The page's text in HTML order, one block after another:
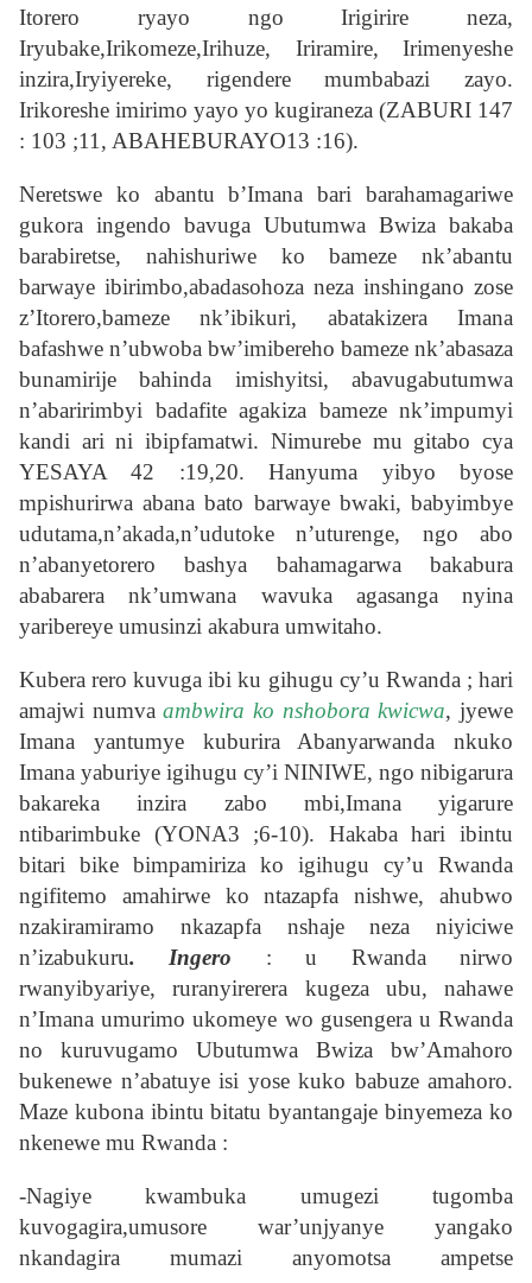
Itorero ryayo ngo Irigirire neza,
Iryubake,Irikomeze,Irihuze, Iriramire, Irimenyeshe
inzira,Iryiyereke, rigendere mumbabazi zayo.
Irikoreshe imirimo yayo yo kugiraneza (ZABURI 147
: 103 ;11, ABAHEBURAYO13 :16).
Neretswe ko abantu b’Imana bari barahamagariwe
gukora ingendo bavuga Ubutumwa Bwiza bakaba
barabiretse, nahishuriwe ko bameze nk’abantu
barwaye ibirimbo,abadasohoza neza inshingano zose
z’Itorero,bameze nk’ibikuri, abatakizera Imana
bafashwe n’ubwoba bw’imibereho bameze nk’abasaza
bunamirije bahinda imishyitsi, abavugabutumwa
n’abaririmbyi badafite agakiza bameze nk’impumyi
kandi ari ni ibipfamatwi. Nimurebe mu gitabo cya
YESAYA 42 :19,20. Hanyuma yibyo byose
mpishurirwa abana bato barwaye bwaki, babyimbye
udutama,n’akada,n’udutoke n’uturenge, ngo abo
n’abanyetorero bashya bahamagarwa bakabura
ababarera nk’umwana wavuka agasanga nyina
yaribereye umusinzi akabura umwitaho.
Kubera rero kuvuga ibi ku gihugu cy’u Rwanda ; hari
amajwi numva ambwira ko nshobora kwicwa, jyewe
Imana yantumye kuburira Abanyarwanda nkuko
Imana yaburiye igihugu cy’i NINIWE, ngo nibigarura
bakareka inzira zabo mbi,Imana yigarure
ntibarimbuke (YONA3 ;6-10). Hakaba hari ibintu
bitari bike bimpamiriza ko igihugu cy’u Rwanda
ngifitemo amahirwe ko ntazapfa nishwe, ahubwo
nzakiramiramo nkazapfa nshaje neza niyiciwe
n’izabukuru. Ingero : u Rwanda nirwo
rwanyibyariye, ruranyirerera kugeza ubu, nahawe
n’Imana umurimo ukomeye wo gusengera u Rwanda
no kuruvugamo Ubutumwa Bwiza bw’Amahoro
bukenewe n’abatuye isi yose kuko babuze amahoro.
Maze kubona ibintu bitatu byantangaje binyemeza ko
nkenewe mu Rwanda :
-Nagiye kwambuka umugezi tugomba
kuvogagira,umusore war’unjyanye yangako
nkandagira mumazi anyomotsa ampetse